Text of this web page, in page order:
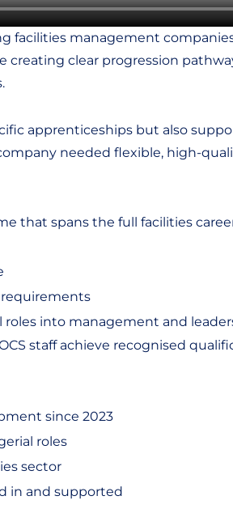
facilities management
clear progression
apprenticeships but also
needed flexible, high-
that spans the full facilities
into management and
staff achieve recognised
since 2023
roles
sector
in and supported